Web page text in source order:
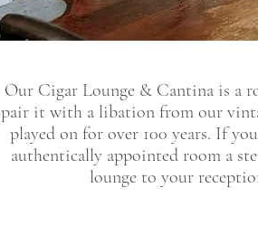
Our Cigar Lounge & Cantina is a
pair it with a libation from our
played on for over 100 years. If
authentically appointed room a
lounge to your